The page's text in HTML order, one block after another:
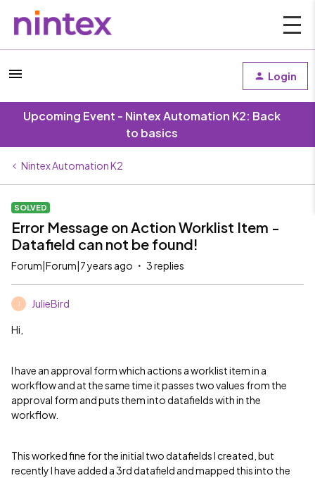
Login
Upcoming Event - Nintex Automation K2: Back
to basics
Nintex Automation K2
SOLVED
Error Message on Action Worklist Item -
Datafield can not be found!
Forum|Forum|7 years ago 3 replies
JulieBird
Hi,
I have an approval form which actions a worklist item in a
workflow and at the same time it passes two values from the
approval form and puts them into datafields with in the
workflow.
This worked fine for the initial two datafields I created, but
recently I have added a 3rd datafield and mapped this into the